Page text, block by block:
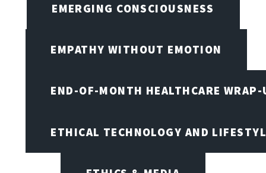
EMERGING CONSCIOUSNESS
EMPATHY WITHOUT EMOTION
END-OF-MONTH HEALTHCARE WRAP-
ETHICAL TECHNOLOGY AND